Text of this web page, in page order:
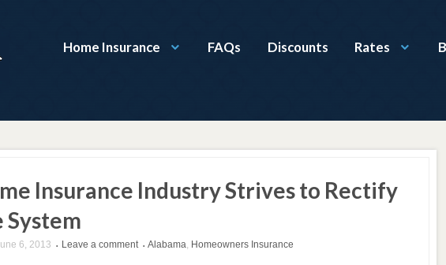
Home Insurance FAQs Discounts Rates
Insurance Industry Strives to Rectify
System
6, 2013 • Leave a comment • Alabama, Homeowners Insurance